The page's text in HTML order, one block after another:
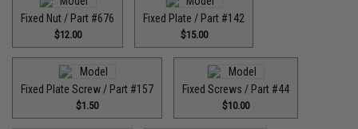
Fixed Nut / Part #676
$12.00
Fixed Plate / Part #142
$15.00
Fixed Plate Screw / Part #157
$1.50
Fixed Screws / Part #44
$10.00